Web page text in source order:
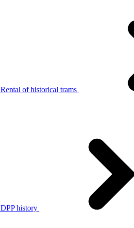
Rental of historical trams
DPP history